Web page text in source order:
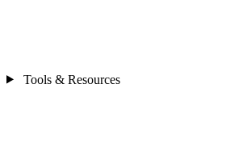
Tools & Resources